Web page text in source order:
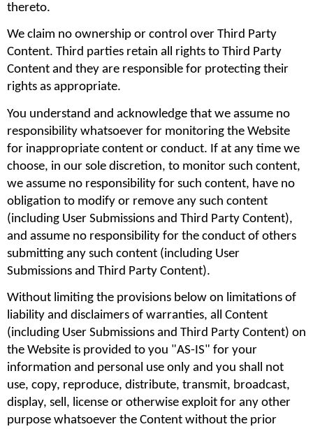
thereto.
We claim no ownership or control over Third Party
Content. Third parties retain all rights to Third Party
Content and they are responsible for protecting their
rights as appropriate.
You understand and acknowledge that we assume no
responsibility whatsoever for monitoring the Website
for inappropriate content or conduct. If at any time we
choose, in our sole discretion, to monitor such content,
we assume no responsibility for such content, have no
obligation to modify or remove any such content
(including User Submissions and Third Party Content),
and assume no responsibility for the conduct of others
submitting any such content (including User
Submissions and Third Party Content).
Without limiting the provisions below on limitations of
liability and disclaimers of warranties, all Content
(including User Submissions and Third Party Content) on
the Website is provided to you "AS-IS" for your
information and personal use only and you shall not
use, copy, reproduce, distribute, transmit, broadcast,
display, sell, license or otherwise exploit for any other
purpose whatsoever the Content without the prior